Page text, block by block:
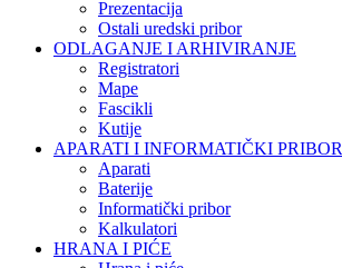
Prezentacija
Ostali uredski pribor
ODLAGANJE I ARHIVIRANJE
Registratori
Mape
Fascikli
Kutije
APARATI I INFORMATIČKI PRIBOR
Aparati
Baterije
Informatički pribor
Kalkulatori
HRANA I PIĆE